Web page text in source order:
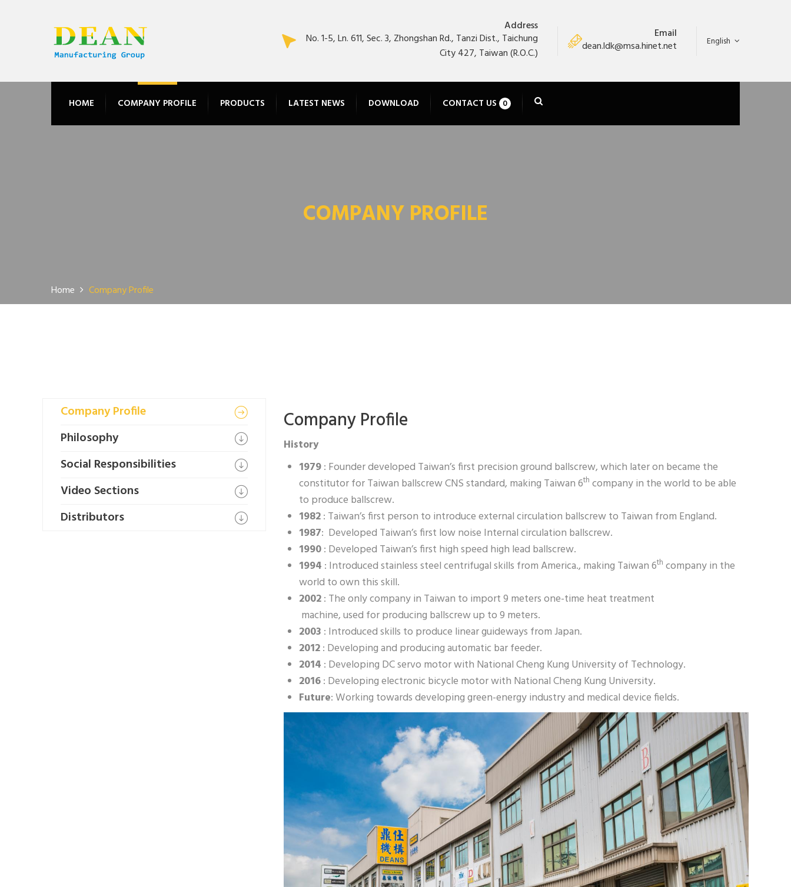
English
Email
dean.ldk@msa.hinet.net
Address
No. 1-5, Ln. 611, Sec. 3, Zhongshan Rd., Tanzi Dist., Taichung
City 427, Taiwan (R.O.C.)
HOME COMPANY PROFILE PRODUCTS LATEST NEWS DOWNLOAD CONTACT US 0
COMPANY PROFILE
Home Company Profile
Company Profile
Philosophy
Social Responsibilities
Video Sections
Distributors
Company Profile
History
1979: Founder developed Taiwan’s first precision ground ballscrew, which later on became the
constitutor for Taiwan ballscrew CNS standard, making Taiwan 6th company in the world to be able
to produce ballscrew.
1982: Taiwan’s first person to introduce external circulation ballscrew to Taiwan from England.
1987: Developed Taiwan’s first low noise Internal circulation ballscrew.
1990: Developed Taiwan’s first high speed high lead ballscrew.
1994 : Introduced stainless steel centrifugal skills from America., making Taiwan 6th company in the
world to own this skill.
2002: The only company in Taiwan to import 9 meters one-time heat treatment
machine, used for producing ballscrew up to 9 meters.
2003 : Introduced skills to produce linear guideways from Japan.
2012: Developing and producing automatic bar feeder.
2014 : Developing DC servo motor with National Cheng Kung University of Technology.
2016: Developing electronic bicycle motor with National Cheng Kung University.
Future: Working towards developing green-energy industry and medical device fields.